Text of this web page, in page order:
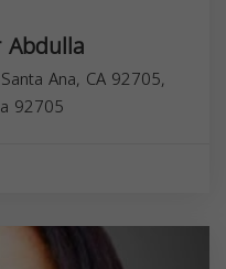
Ana, CA 92705,
92705